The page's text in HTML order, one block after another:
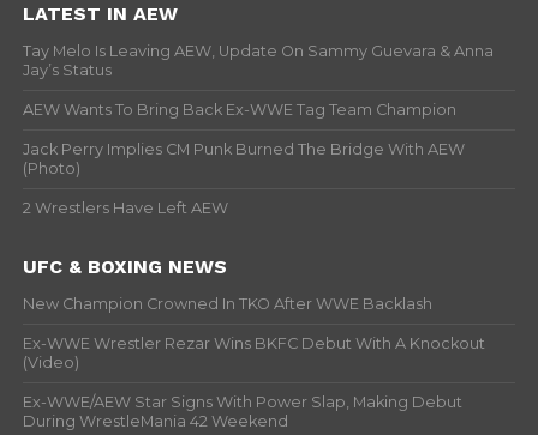
LATEST IN AEW
Tay Melo Is Leaving AEW, Update On Sammy Guevara & Anna
Jay’s Status
AEW Wants To Bring Back Ex-WWE Tag Team Champion
Jack Perry Implies CM Punk Burned The Bridge With AEW
(Photo)
2 Wrestlers Have Left AEW
UFC & BOXING NEWS
New Champion Crowned In TKO After WWE Backlash
Ex-WWE Wrestler Rezar Wins BKFC Debut With A Knockout
(Video)
Ex-WWE/AEW Star Signs With Power Slap, Making Debut
During WrestleMania 42 Weekend